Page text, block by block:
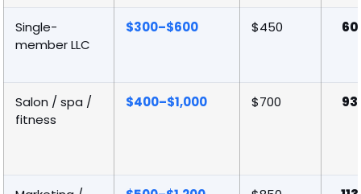
Single-
member LLC
$300–$600 $450 60
Salon / spa /
fitness
$400–$1,000 $700 93